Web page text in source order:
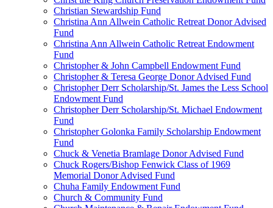
Christian Stewardship Fund
Christina Ann Allwein Catholic Retreat Donor Advised
Fund
Christina Ann Allwein Catholic Retreat Endowment
Fund
Christopher & John Campbell Endowment Fund
Christopher & Teresa George Donor Advised Fund
Christopher Derr Scholarship/St. James the Less School
Endowment Fund
Christopher Derr Scholarship/St. Michael Endowment
Fund
Christopher Golonka Family Scholarship Endowment
Fund
Chuck & Venetia Bramlage Donor Advised Fund
Chuck Rogers/Bishop Fenwick Class of 1969
Memorial Donor Advised Fund
Chuha Family Endowment Fund
Church & Community Fund